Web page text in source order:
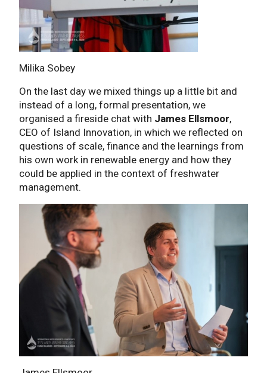
Milika Sobey
On the last day we mixed things up a little bit and
instead of a long, formal presentation, we
organised a fireside chat with James Ellsmoor,
CEO of Island Innovation, in which we reflected on
questions of scale, finance and the learnings from
his own work in renewable energy and how they
could be applied in the context of freshwater
management.